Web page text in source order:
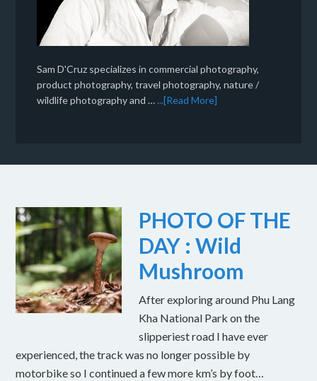
Sam D'Cruz specializes in commercial photography,
product photography, travel photography, nature /
wildlife photography and …...[Read More]
PHOTO OF THE
DAY : Wild
Mushroom
After exploring around Phu Lang
Kha National Park on the
slipperiest road I have ever
experienced, the track was no longer possible by
motorbike so I continued a few more km’s by foot…